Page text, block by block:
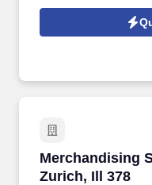
pressure boiler and in
cleans walks, mows
Merchandising
Zurich, Ill 378
Merchandising